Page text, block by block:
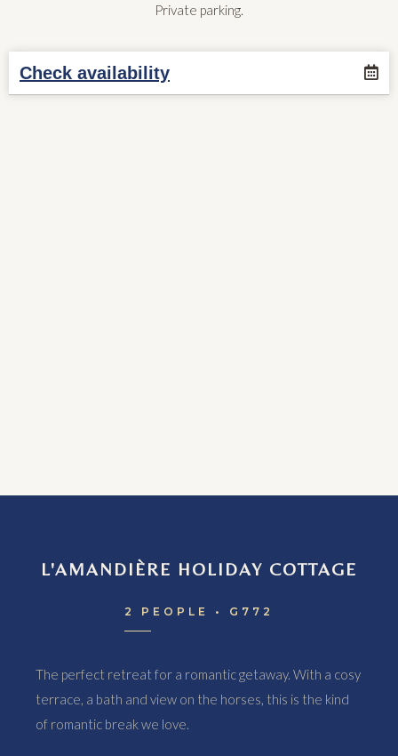
Private parking.
Check availability
L'AMANDIÈRE HOLIDAY COTTAGE
2 PEOPLE • G772
The perfect retreat for a romantic getaway. With a cosy
terrace, a bath and view on the horses, this is the kind
of romantic break we love.